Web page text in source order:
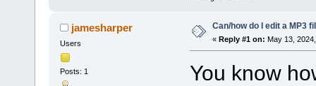
jamesharper
Users
Posts: 1
Can/how do I edit a MP3
« Reply #1 on: May 13,
You know